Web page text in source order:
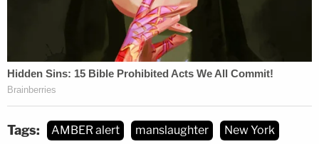
Tags: AMBER alert manslaughter New York